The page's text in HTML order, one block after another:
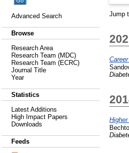
Advanced Search
Browse
Research Area
Research Team (MDC)
Research Team (ECRC)
Journal Title
Year
Statistics
Latest Additions
High Impact Papers
Downloads
Feeds
Jump